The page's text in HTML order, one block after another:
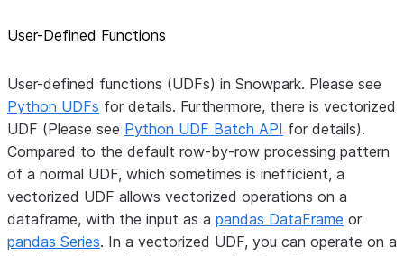
User-Defined Functions
User-defined functions (UDFs) in Snowpark. Please see
Python UDFs for details. Furthermore, there is vectorized
UDF (Please see Python UDF Batch API for details).
Compared to the default row-by-row processing pattern
of a normal UDF, which sometimes is inefficient, a
vectorized UDF allows vectorized operations on a
dataframe, with the input as a pandas DataFrame or
pandas Series. In a vectorized UDF, you can operate on a